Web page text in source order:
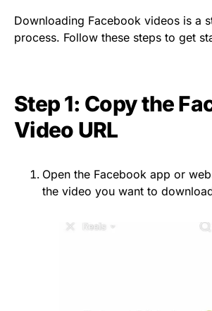
Downloading Facebook videos is a
process. Follow these steps to get
Step 1: Copy the
Video URL
Open the Facebook app or
the video you want to